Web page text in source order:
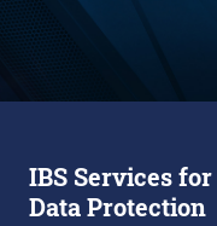
IBS Services for
Data Protection